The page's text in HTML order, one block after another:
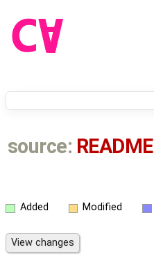
source: README
Added Modified